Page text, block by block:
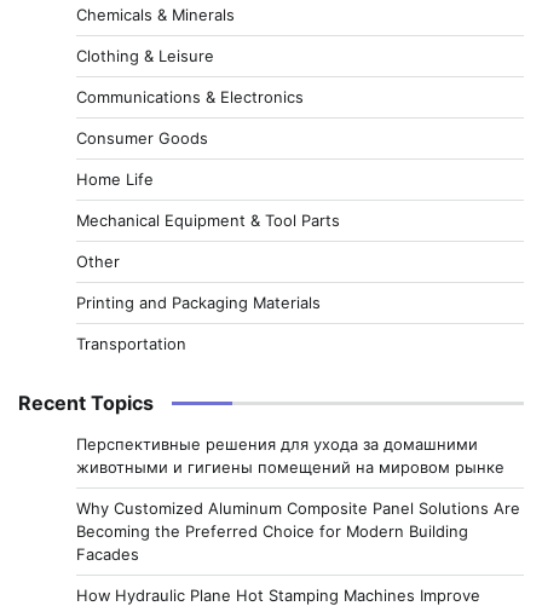
Chemicals & Minerals
Clothing & Leisure
Communications & Electronics
Consumer Goods
Home Life
Mechanical Equipment & Tool Parts
Other
Printing and Packaging Materials
Transportation
Recent Topics
Перспективные решения для ухода за домашними
животными и гигиены помещений на мировом рынке
Why Customized Aluminum Composite Panel Solutions Are
Becoming the Preferred Choice for Modern Building
Facades
How Hydraulic Plane Hot Stamping Machines Improve